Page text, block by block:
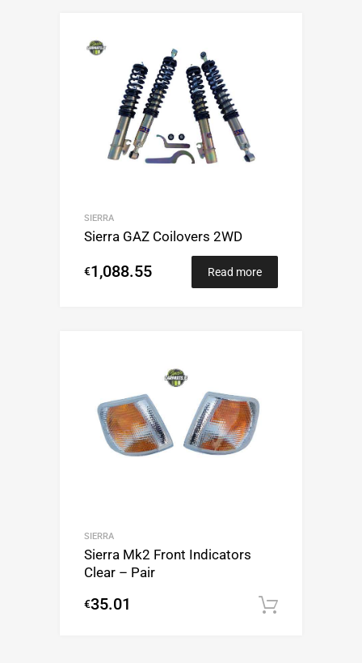
SIERRA
Sierra GAZ Coilovers 2WD
€1,088.55 Read more
SIERRA
Sierra Mk2 Front Indicators
Clear – Pair
€35.01